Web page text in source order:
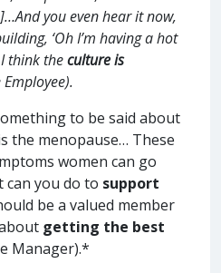
you even hear it now,
‘Oh I’m having a hot
think theculture is
Employee).
to be said about
the menopause… These
women can go
you do to support
be a valued member
getting the best
Manager).*